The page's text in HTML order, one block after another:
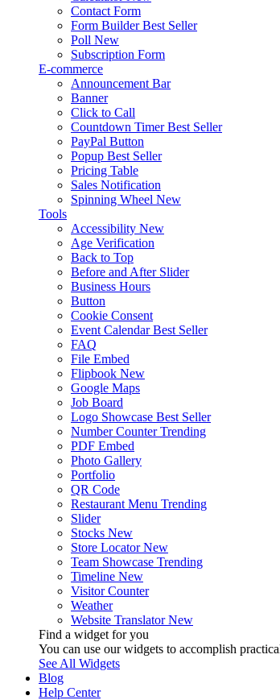
Contact Form
Form Builder Best Seller
Poll New
Subscription Form
E-commerce
Announcement Bar
Banner
Click to Call
Countdown Timer Best Seller
PayPal Button
Popup Best Seller
Pricing Table
Sales Notification
Spinning Wheel New
Tools
Accessibility New
Age Verification
Back to Top
Before and After Slider
Business Hours
Button
Cookie Consent
Event Calendar Best Seller
FAQ
File Embed
Flipbook New
Google Maps
Job Board
Logo Showcase Best Seller
Number Counter Trending
PDF Embed
Photo Gallery
Portfolio
QR Code
Restaurant Menu Trending
Slider
Stocks New
Store Locator New
Team Showcase Trending
Timeline New
Visitor Counter
Weather
Website Translator New
Find a widget for you
You can use our widgets to accomplish
See All Widgets
Blog
Help Center